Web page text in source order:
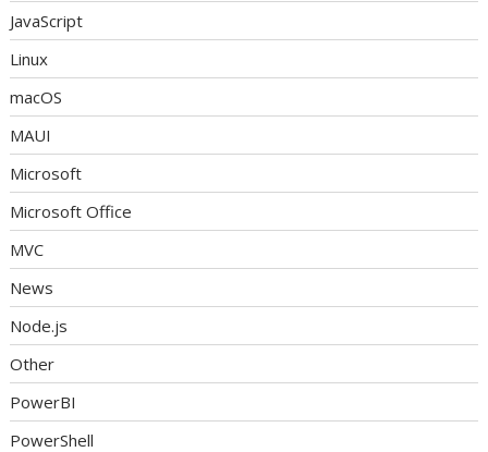
JavaScript
Linux
macOS
MAUI
Microsoft
Microsoft Office
MVC
News
Node.js
Other
PowerBI
PowerShell